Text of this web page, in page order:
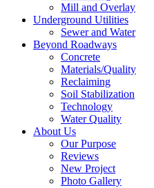
Mill and Overlay
Underground Utilities
Sewer and Water
Beyond Roadways
Concrete
Materials/Quality
Reclaiming
Soil Stabilization
Technology
Water Quality
About Us
Our Purpose
Reviews
New Project
Photo Gallery